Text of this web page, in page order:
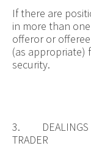
If there are
in more than
offeror or
(as appropriate)
security.
3. DEALINGS
TRADER